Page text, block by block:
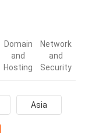
Domain
and
Hosting
Network
and
Security
Asia